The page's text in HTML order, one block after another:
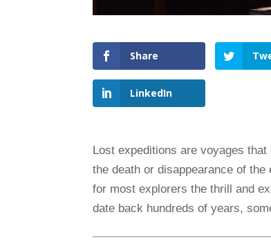
Share
LinkedIn
Lost expeditions are voyages
the death or disappearance of
for most explorers the thrill and
date back hundreds of years,